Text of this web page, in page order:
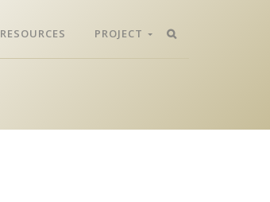
RESOURCES PROJECT